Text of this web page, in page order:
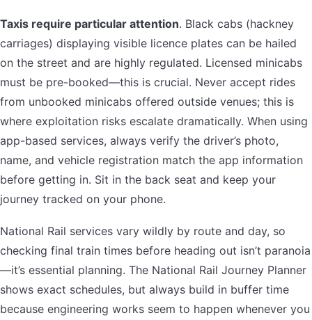
Taxis require particular attention. Black cabs (hackney
carriages) displaying visible licence plates can be hailed
on the street and are highly regulated. Licensed minicabs
must be pre-booked—this is crucial. Never accept rides
from unbooked minicabs offered outside venues; this is
where exploitation risks escalate dramatically. When using
app-based services, always verify the driver’s photo,
name, and vehicle registration match the app information
before getting in. Sit in the back seat and keep your
journey tracked on your phone.
National Rail services vary wildly by route and day, so
checking final train times before heading out isn’t paranoia
—it’s essential planning. The National Rail Journey Planner
shows exact schedules, but always build in buffer time
because engineering works seem to happen whenever you